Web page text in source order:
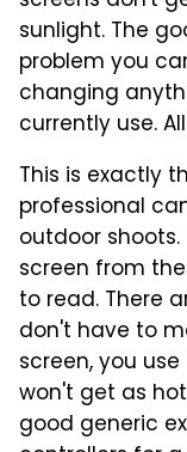
sunlight. The
problem you
changing
currently use.
This is exactly
professional
outdoor
screen from
to read. There
don't have to
screen, you
won't get as
good generic